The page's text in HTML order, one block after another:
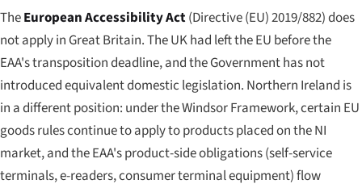
TheEuropean Accessibility Act(Directive (EU) 2019/882) does
not apply in Great Britain. The UK had left the EU before the
EAA's transposition deadline, and the Government has not
introduced equivalent domestic legislation. Northern Ireland is
in a different position: under the Windsor Framework, certain EU
goods rules continue to apply to products placed on the NI
market, and the EAA's product-side obligations (self-service
terminals, e-readers, consumer terminal equipment) flow